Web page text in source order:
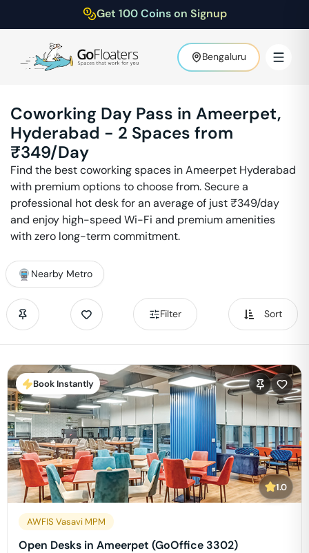
Get 100 Coins on Signup
Bengaluru
Coworking Day Pass in Ameerpet,
Hyderabad - 2 Spaces from
₹349/Day
Find the best coworking spaces inAmeerpet Hyderabad
with premium options to choose from. Secure a
professional hot desk for an average of just ₹349/day
and enjoy high-speed Wi-Fi and premium amenities
with zero long-term commitment.
Nearby Metro
Filter Sort
Book Instantly
1.0
AWFIS Vasavi MPM
Open Desks in Ameerpet (GoOffice 3302)